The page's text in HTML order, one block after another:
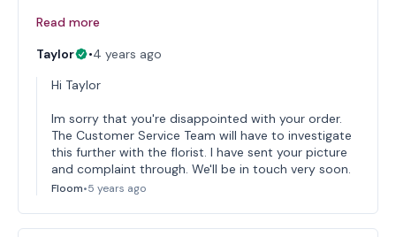
Read more
Taylor
•4 years ago
Hi Taylor
Im sorry that you're disappointed with your order.
The Customer Service Team will have to investigate
this further with the florist. I have sent your picture
and complaint through. We'll be in touch very soon.
Floom•5 years ago